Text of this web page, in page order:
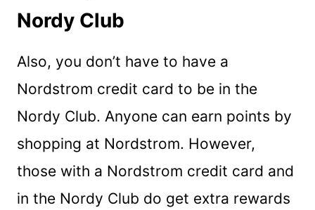
Nordy Club
Also, you don’t have to have a
Nordstrom credit card to be in the
Nordy Club. Anyone can earn points by
shopping at Nordstrom. However,
those with a Nordstrom credit card and
in the Nordy Club do get extra rewards